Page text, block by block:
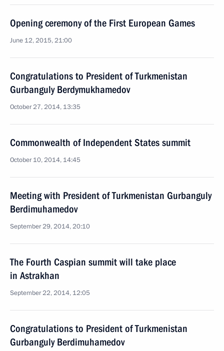
Opening ceremony of the First European Games
June 12, 2015, 21:00
Congratulations to President of Turkmenistan
Gurbanguly Berdymukhamedov
October 27, 2014, 13:35
Commonwealth of Independent States summit
October 10, 2014, 14:45
Meeting with President of Turkmenistan Gurbanguly
Berdimuhamedov
September 29, 2014, 20:10
The Fourth Caspian summit will take place
in Astrakhan
September 22, 2014, 12:05
Congratulations to President of Turkmenistan
Gurbanguly Berdimuhamedov